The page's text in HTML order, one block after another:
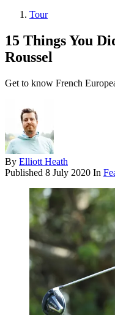
Tour
15 Things You
Roussel
Get to know French
By Elliott Heath
Published 8 July 2020 In